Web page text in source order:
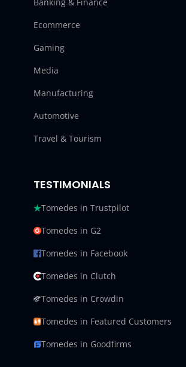
Ecommerce
Gaming
Media
Manufacturing
Automotive
Travel & Tourism
TESTIMONIALS
Tomedes in Trustpilot
Tomedes in G2
Tomedes in Facebook
Tomedes in Clutch
Tomedes in Crowdin
Tomedes in Featured Customers
Tomedes in Goodfirms